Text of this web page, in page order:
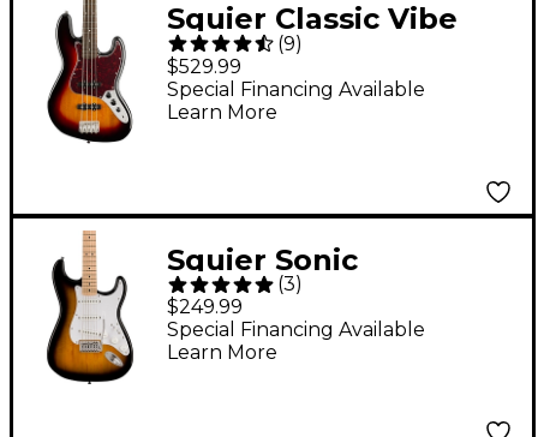
Squier Classic Vibe
'60s Jazz Bass Guitar
3-Color Sunburst
(9)
$529.99
Special Financing Available
Learn More
Squier Sonic
Stratocaster Maple
Fingerboard Electric
Guitar - 2-Color
(3)
$249.99
Special Financing Available
Learn More